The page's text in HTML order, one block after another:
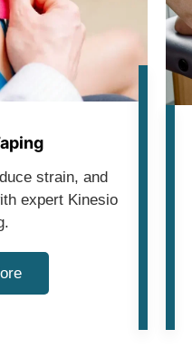
strain, and
expert Kinesio